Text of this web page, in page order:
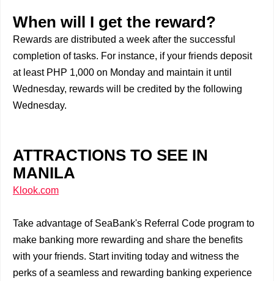
When will I get the reward?
Rewards are distributed a week after the successful
completion of tasks. For instance, if your friends deposit
at least PHP 1,000 on Monday and maintain it until
Wednesday, rewards will be credited by the following
Wednesday.
ATTRACTIONS TO SEE IN
MANILA
Klook.com
Take advantage of SeaBank's Referral Code program to
make banking more rewarding and share the benefits
with your friends. Start inviting today and witness the
perks of a seamless and rewarding banking experience